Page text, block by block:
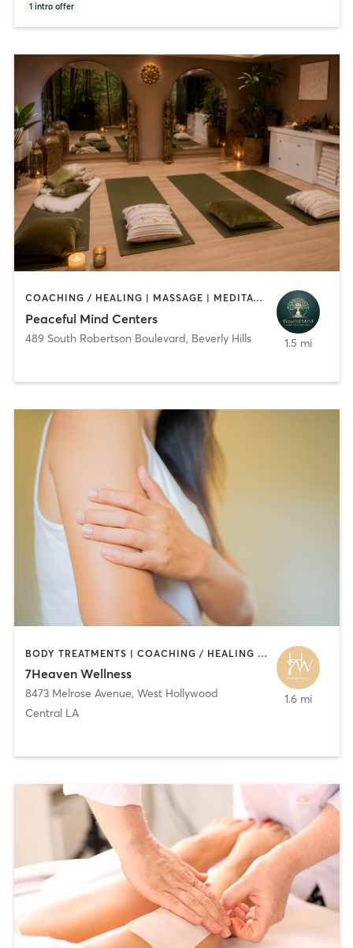
1 intro offer
COACHING / HEALING | MASSAGE | MEDITATION | NUTRITION | OTHER | YOGA
Peaceful Mind Centers
489 South Robertson Boulevard, Beverly Hills 1.5 mi
BODY TREATMENTS | COACHING / HEALING | HAIR SALON | MASSAGE
7Heaven Wellness
8473 Melrose Avenue, West Hollywood
Central LA
1.6 mi